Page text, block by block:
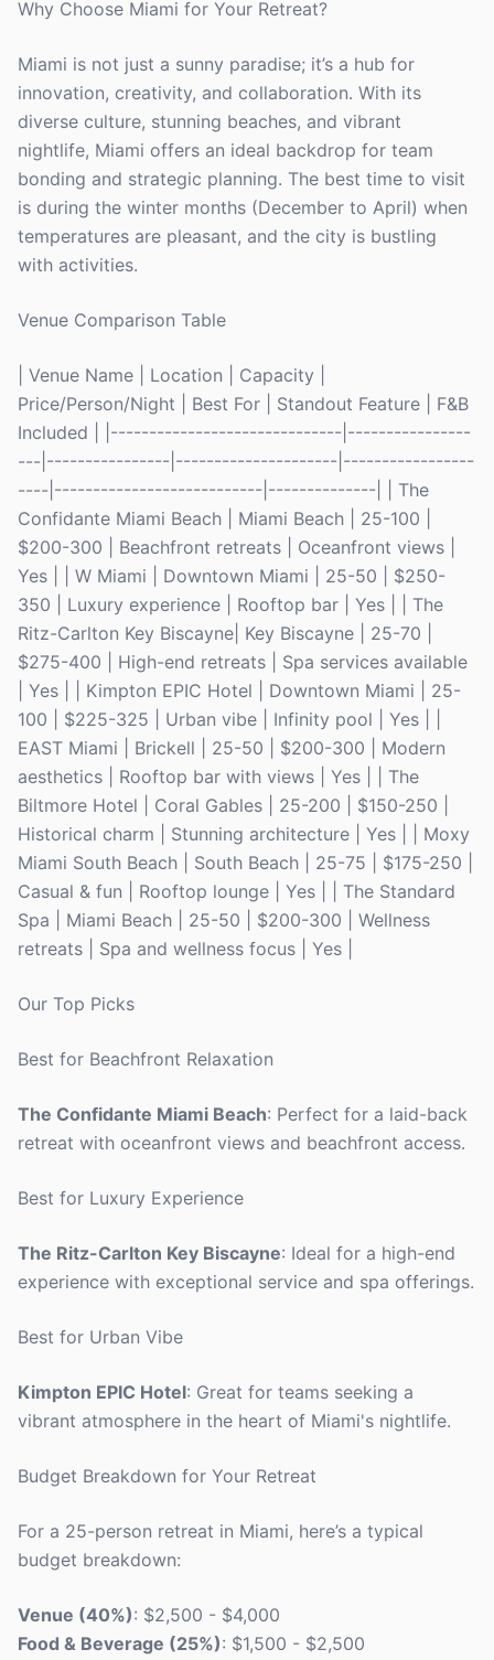
Why Choose Miami for Your Retreat?
Miami is not just a sunny paradise; it’s a hub for
innovation, creativity, and collaboration. With its
diverse culture, stunning beaches, and vibrant
nightlife, Miami offers an ideal backdrop for team
bonding and strategic planning. The best time to visit
is during the winter months (December to April) when
temperatures are pleasant, and the city is bustling
with activities.
Venue Comparison Table
| Venue Name | Location | Capacity |
Price/Person/Night | Best For | Standout Feature | F&B
Included | |------------------------------|----------------
---|----------------|---------------------|-----------------
----|---------------------------|--------------| | The
Confidante Miami Beach | Miami Beach | 25-100 |
$200-300 | Beachfront retreats | Oceanfront views |
Yes | | W Miami | Downtown Miami | 25-50 | $250-
350 | Luxury experience | Rooftop bar | Yes | | The
Ritz-Carlton Key Biscayne| Key Biscayne | 25-70 |
$275-400 | High-end retreats | Spa services available
| Yes | | Kimpton EPIC Hotel | Downtown Miami | 25-
100 | $225-325 | Urban vibe | Infinity pool | Yes | |
EAST Miami | Brickell | 25-50 | $200-300 | Modern
aesthetics | Rooftop bar with views | Yes | | The
Biltmore Hotel | Coral Gables | 25-200 | $150-250 |
Historical charm | Stunning architecture | Yes | | Moxy
Miami South Beach | South Beach | 25-75 | $175-250 |
Casual & fun | Rooftop lounge | Yes | | The Standard
Spa | Miami Beach | 25-50 | $200-300 | Wellness
retreats | Spa and wellness focus | Yes |
Our Top Picks
Best for Beachfront Relaxation
The Confidante Miami Beach: Perfect for a laid-back
retreat with oceanfront views and beachfront access.
Best for Luxury Experience
The Ritz-Carlton Key Biscayne: Ideal for a high-end
experience with exceptional service and spa offerings.
Best for Urban Vibe
Kimpton EPIC Hotel: Great for teams seeking a
vibrant atmosphere in the heart of Miami's nightlife.
Budget Breakdown for Your Retreat
For a 25-person retreat in Miami, here’s a typical
budget breakdown:
Venue (40%): $2,500 - $4,000
Food & Beverage (25%): $1,500 - $2,500